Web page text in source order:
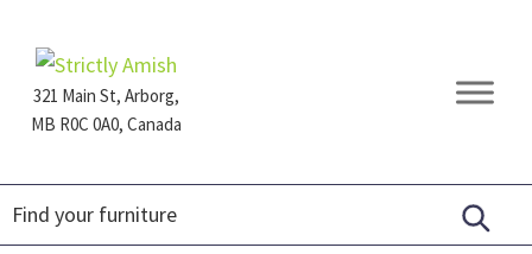
primary
navigation
main
content
footer321 Main St, Arborg,
MB R0C 0A0, Canada
Furniture